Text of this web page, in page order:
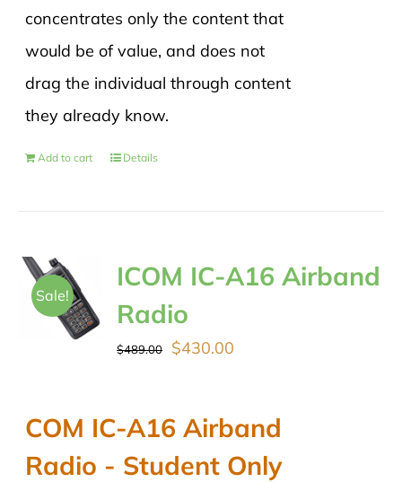
concentrates only the content that
would be of value, and does not
drag the individual through content
they already know.
Add to cart Details
Sale!
ICOM IC-A16 Airband
Radio
$489.00
Original
$489.00.
$430.00
$430.00.
COM IC-A16 Airband
Radio - Student Only